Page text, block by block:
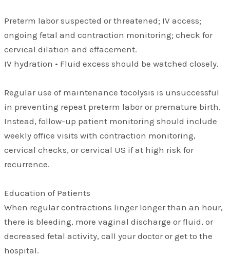
Preterm labor suspected or threatened; IV access;
ongoing fetal and contraction monitoring; check for
cervical dilation and effacement.
IV hydration • Fluid excess should be watched closely.
Regular use of maintenance tocolysis is unsuccessful
in preventing repeat preterm labor or premature birth.
Instead, follow-up patient monitoring should include
weekly office visits with contraction monitoring,
cervical checks, or cervical US if at high risk for
recurrence.
Education of Patients
When regular contractions linger longer than an hour,
there is bleeding, more vaginal discharge or fluid, or
decreased fetal activity, call your doctor or get to the
hospital.